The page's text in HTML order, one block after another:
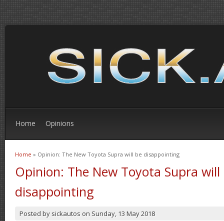
Home Opinions
You are here
Home » Opinion: The New Toyota Supra will be disappointing
Opinion: The New Toyota Supra will
disappointing
Posted by sickautos on Sunday, 13 May 2018